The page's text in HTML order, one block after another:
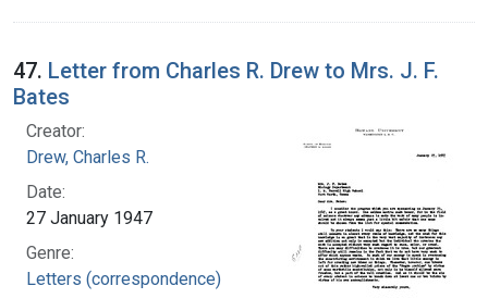
47. Letter from Charles R. Drew to Mrs. J. F.
Bates
Creator:
Drew, Charles R.
Date:
27 January 1947
Genre:
Letters (correspondence)